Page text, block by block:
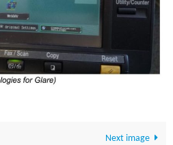
Next image